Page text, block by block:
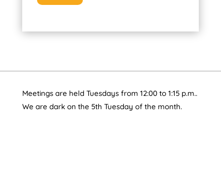
Meetings are held Tuesdays from 12:00 to 1:15 p.m..
We are dark on the 5th Tuesday of the month.